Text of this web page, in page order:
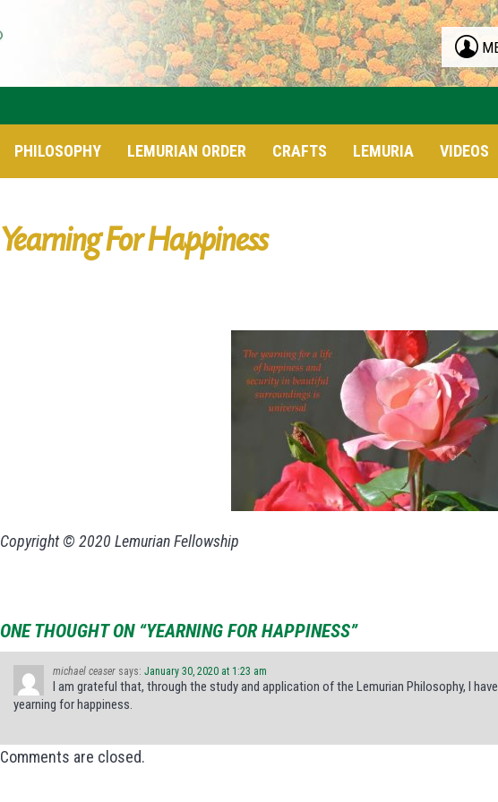
PHILOSOPHY LEMURIAN ORDER CRAFTS LEMURIA VIDEOS
Yearning For Happiness
Copyright © 2020 Lemurian Fellowship
ONE THOUGHT ON “YEARNING FOR HAPPINESS”
michael ceaser says: January 30, 2020 at 1:23 am
I am grateful that, through the study and application of the Lemurian Philosophy, I
yearning for happiness.
Comments are closed.